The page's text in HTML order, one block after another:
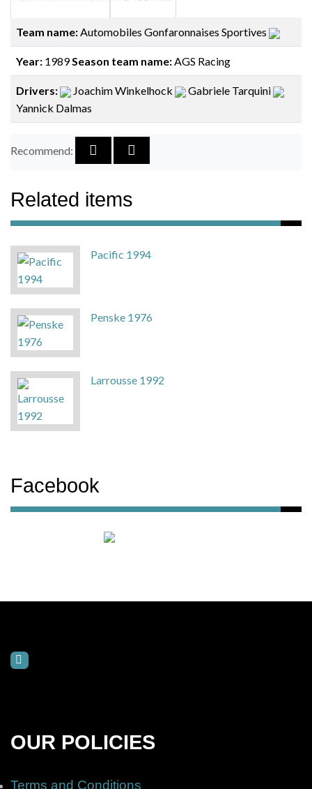
Team name: Automobiles Gonfaronnaises Sportives
Year: 1989Season team name: AGS Racing
Drivers: Joachim Winkelhock
Gabriele Tarquini
Yannick Dalmas
Recommend:
Related items
Pacific 1994
Penske 1976
Larrousse 1992
Facebook
OUR POLICIES
Terms and Conditions